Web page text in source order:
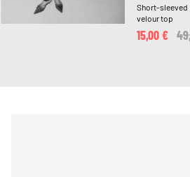
Short-sleeved
velour top
15,00 €